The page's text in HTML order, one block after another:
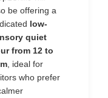
be offering a
low-
quiet
from 12 to
, ideal for
who prefer